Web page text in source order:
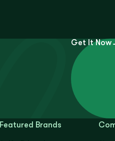
Get It Now
Featured Brands